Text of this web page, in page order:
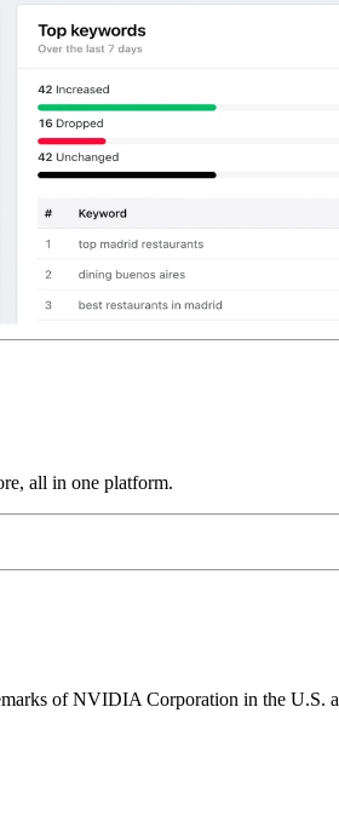
all in one platform.
of NVIDIA Corporation in the U.S.